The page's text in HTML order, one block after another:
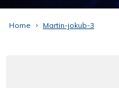
Home Martin-jokub-3